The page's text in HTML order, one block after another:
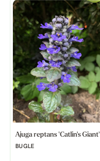
Ajuga reptans 'Catlin's Giant'
BUGLE